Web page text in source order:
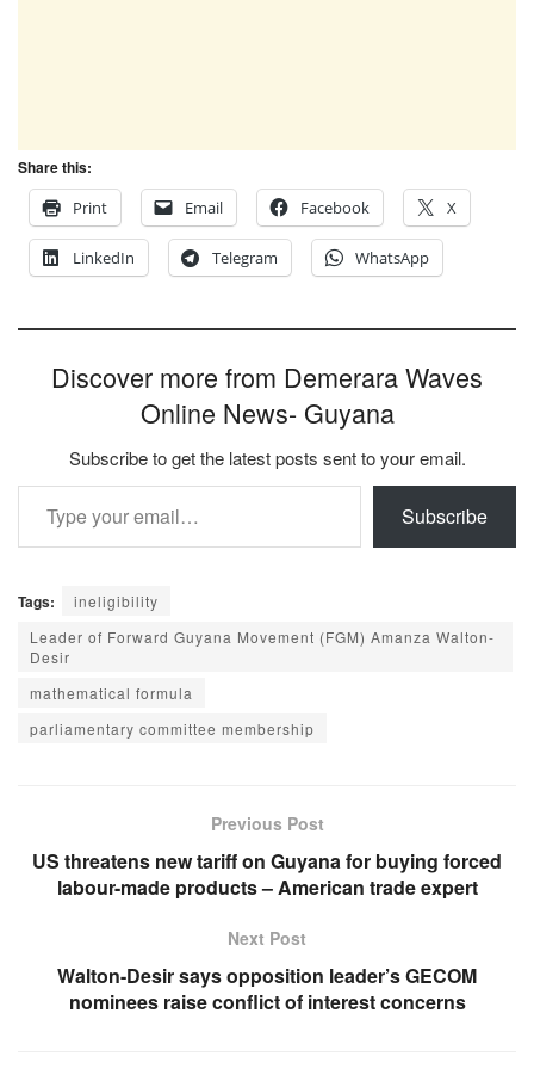
Share this:
Print
Email Facebook X
LinkedIn Telegram WhatsApp
Discover more from Demerara Waves
Online News- Guyana
Subscribe to get the latest posts sent to your email.
Type your email…
Subscribe
Tags:
ineligibility
Leader of Forward Guyana Movement (FGM) Amanza Walton-
Desir
mathematical formula
parliamentary committee membership
Previous Post
US threatens new tariff on Guyana for buying forced
labour-made products – American trade expert
Next Post
Walton-Desir says opposition leader’s GECOM
nominees raise conflict of interest concerns